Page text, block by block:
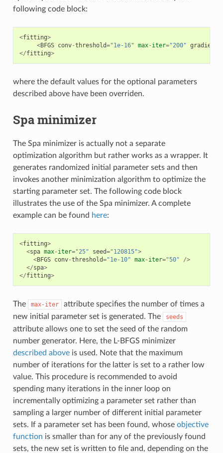
following code block:
<fitting>
<BFGS conv-threshold="1e-16" max- iter="200" gradient
</fitting>
where the default values for the optional parameters
described above have been overriden.
Spa minimizer
The Spa minimizer is actually not a separate
optimization algorithm but rather works as a wrapper. It
generates randomized initial parameter sets and then
invokes another minimization algorithm to optimize the
starting parameter set. The following code block
illustrates the use of the Spa minimizer. A complete
example can be found here:
<fitting>
<spa max- iter="25" seed="120815">
<BFGS conv-threshold="1e-10" max- iter="50"
/>
</spa>
</fitting>
The max-iter
attribute specifies the number of times a
new initial parameter set is generated. The
seeds
attribute allows one to set the seed of the random
number generator. Here, the L-BFGS minimizer
described aboveis used. Note that the maximum
number of iterations for the latter is set to a rather low
value. This procedure is recommended to avoid
spending many iterations in the inner loop on
incrementally optimizing a parameter set rather than
sampling a larger number of different initial parameter
sets. If a parameter set has been found, whose objective
function is smaller than for any of the previously found
sets, the new set is written to file and, depending on the